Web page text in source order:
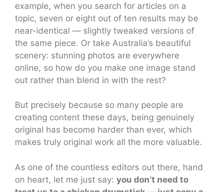
example, when you search for articles on a
topic, seven or eight out of ten results may be
near-identical — slightly tweaked versions of
the same piece. Or take Australia’s beautiful
scenery: stunning photos are everywhere
online, so how do you make one image stand
out rather than blend in with the rest?
But precisely because so many people are
creating content these days, being genuinely
original has become harder than ever, which
makes truly original work all the more valuable.
As one of the countless editors out there, hand
on heart, let me just say: you don’t need to